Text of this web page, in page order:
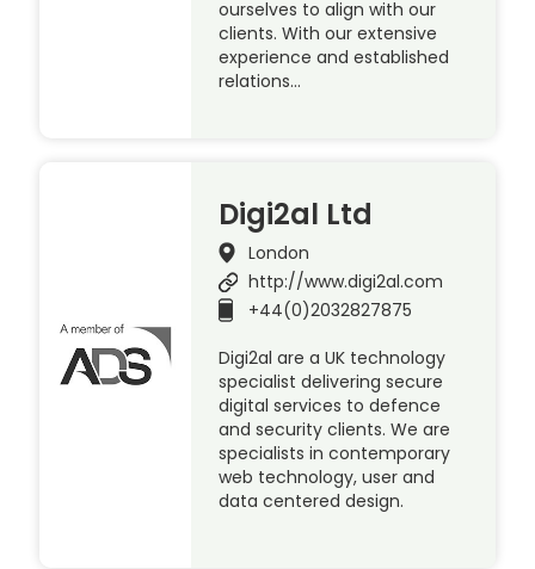
ourselves to align with our
clients. With our extensive
experience and established
relations…
Digi2al Ltd
London
http://www.digi2al.com
+44(0)2032827875
Digi2al are a UK technology
specialist delivering secure
digital services to defence
and security clients. We are
specialists in contemporary
web technology, user and
data centered design.